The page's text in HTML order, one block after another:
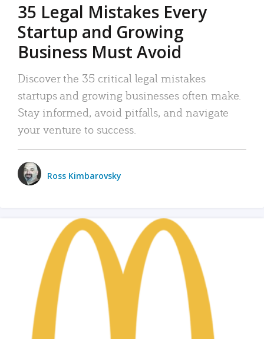
35 Legal Mistakes Every
Startup and Growing
Business Must Avoid
Discover the 35 critical legal mistakes
startups and growing businesses often make.
Stay informed, avoid pitfalls, and navigate
your venture to success.
Ross Kimbarovsky